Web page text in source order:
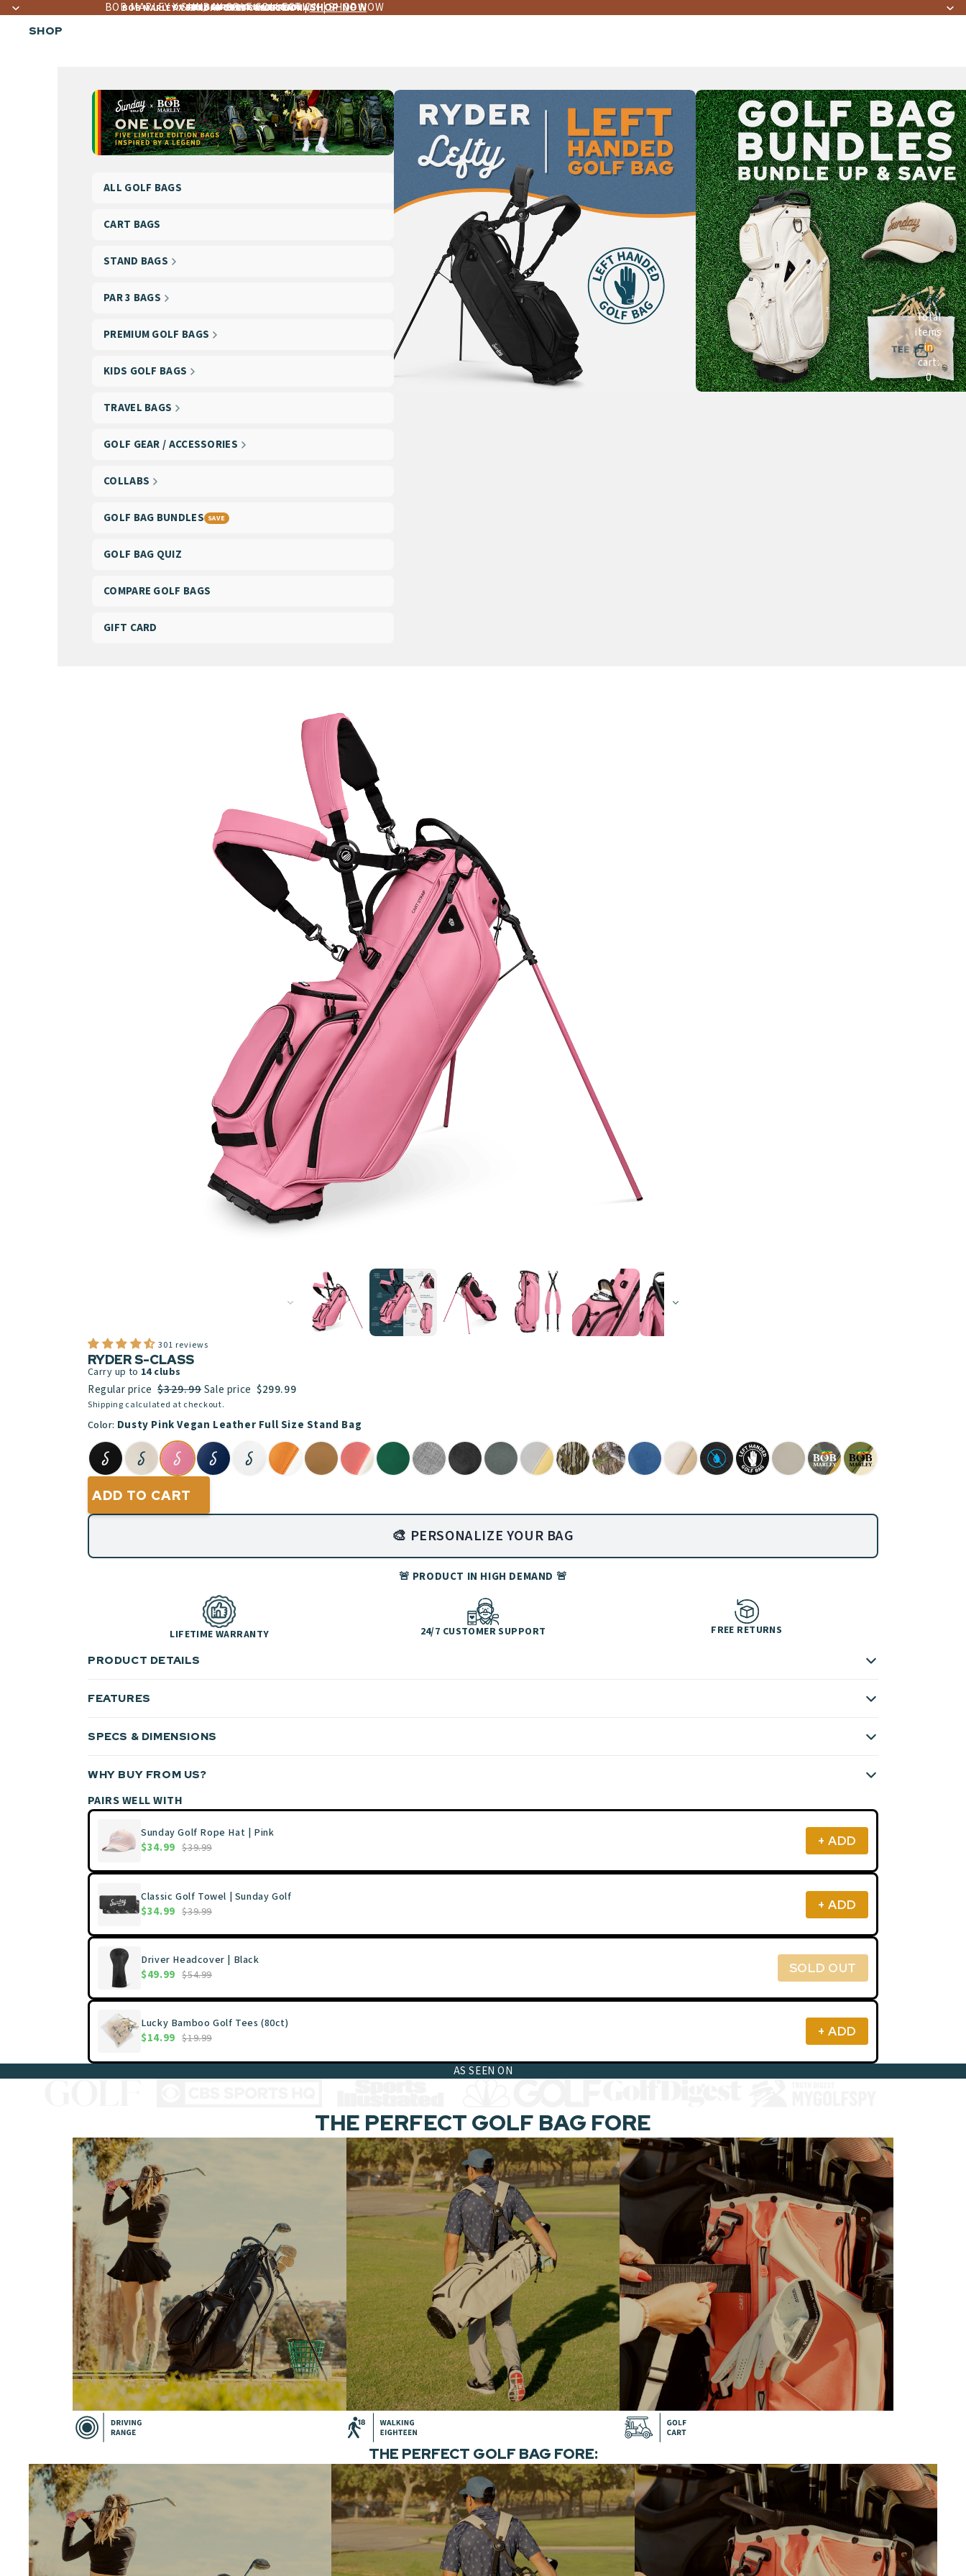
OVER 4,560+ 5 ☆☆☆☆☆ REVIEWS
FREE LIFETIME WARRANTY
FREE SHIPPING OVER $300
BOB MARLEY X SUNDAY GOLF COLLECTION |SHOP NOW
BOB MARLEY X SUNDAY GOLF COLLECTION | SHOP NOW
SHOP
ALL GOLF BAGS
CART BAGS
STAND BAGS
PAR 3 BAGS
PREMIUM GOLF BAGS
KIDS GOLF BAGS
TRAVEL BAGS
GOLF GEAR / ACCESSORIES
COLLABS
GOLF BAG BUNDLES SAVE
GOLF BAG QUIZ
COMPARE GOLF BAGS
GIFT CARD
Total
items
in
cart:
0
301 reviews
RYDER S-CLASS
Carry up to 14clubs
Regular price $329.99 Sale price $299.99
Shipping calculated at checkout.
Color: Dusty Pink Vegan Leather Full Size Stand Bag
ADD TO CART
🎨 PERSONALIZE YOUR BAG
🚨 PRODUCT IN HIGH DEMAND 🚨
LIFETIME WARRANTY 24/7 CUSTOMER SUPPORT FREE RETURNS
PRODUCT DETAILS
FEATURES
SPECS & DIMENSIONS
WHY BUY FROM US?
PAIRS WELL WITH
Sunday Golf Rope Hat | Pink
$34.99 $39.99 + ADD
Classic Golf Towel | Sunday Golf
$34.99 $39.99 + ADD
Driver Headcover | Black
$49.99 $54.99 SOLD OUT
Lucky Bamboo Golf Tees (80ct)
$14.99 $19.99 + ADD
AS SEEN ON
THE PERFECT GOLF BAG FORE
THE PERFECT GOLF BAG FORE: